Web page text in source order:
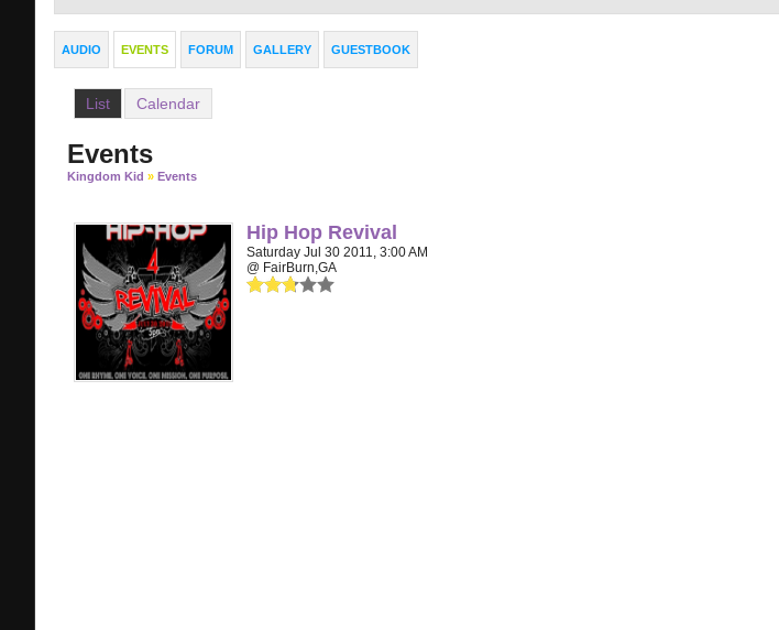
AUDIO EVENTS FORUM GALLERY GUESTBOOK
List Calendar
Events
Kingdom Kid » Events
Hip Hop Revival
Saturday Jul 30 2011, 3:00 AM
@ FairBurn,GA